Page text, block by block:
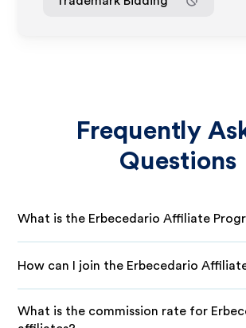
Frequently
Questions
What is the Erbecedario Affiliate
How can I join the Erbecedario
What is the commission rate for